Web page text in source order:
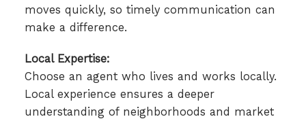
moves quickly, so timely communication can
make a difference.
Local Expertise:
Choose an agent who lives and works locally.
Local experience ensures a deeper
understanding of neighborhoods and market